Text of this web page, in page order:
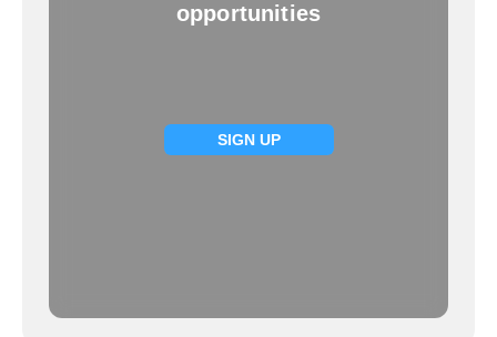
opportunities
SIGN UP